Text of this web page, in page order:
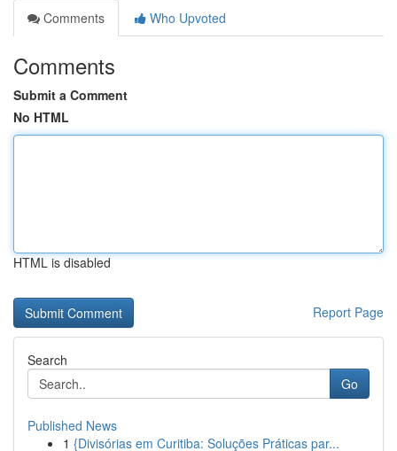
Comments
Who Upvoted
Comments
Submit a Comment
No HTML
HTML is disabled
Report Page
Search
Go
Published News
1 {Divisórias em Curitiba: Soluções Práticas par...